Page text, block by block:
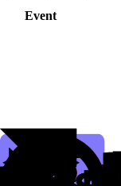
Event